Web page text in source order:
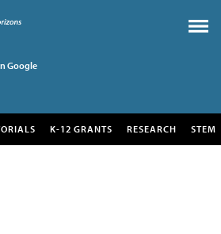
Google
K-12 GRANTS RESEARCH STEM